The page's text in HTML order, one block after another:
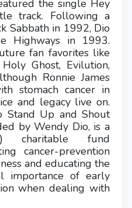
the single Hey
track. Following a
Sabbath in 1992, Dio
Highways in 1993.
fan favorites like
Ghost, Evilution,
Ronnie James
stomach cancer in
and legacy live on.
Stand Up and Shout
by Wendy Dio, is a
charitable fund
cancer-prevention
and educating the
importance of early
when dealing with